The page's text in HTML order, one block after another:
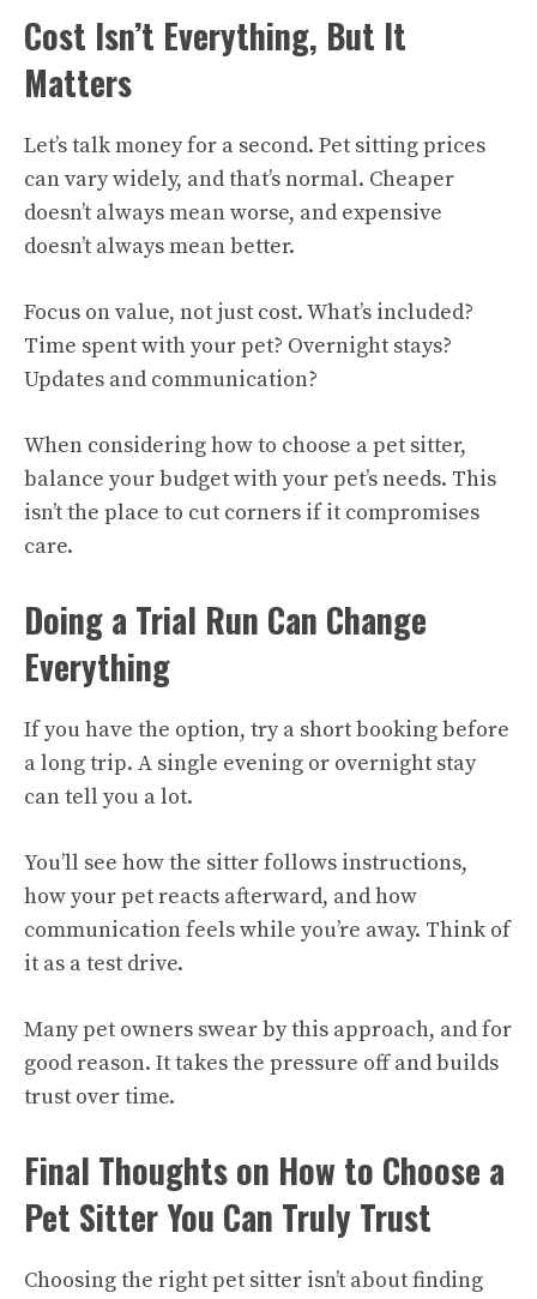
Cost Isn’t Everything, But It
Matters
Let’s talk money for a second. Pet sitting prices
can vary widely, and that’s normal. Cheaper
doesn’t always mean worse, and expensive
doesn’t always mean better.
Focus on value, not just cost. What’s included?
Time spent with your pet? Overnight stays?
Updates and communication?
When considering how to choose a pet sitter,
balance your budget with your pet’s needs. This
isn’t the place to cut corners if it compromises
care.
Doing a Trial Run Can Change
Everything
If you have the option, try a short booking before
a long trip. A single evening or overnight stay
can tell you a lot.
You’ll see how the sitter follows instructions,
how your pet reacts afterward, and how
communication feels while you’re away. Think of
it as a test drive.
Many pet owners swear by this approach, and for
good reason. It takes the pressure off and builds
trust over time.
Final Thoughts on How to Choose a
Pet Sitter You Can Truly Trust
Choosing the right pet sitter isn’t about finding